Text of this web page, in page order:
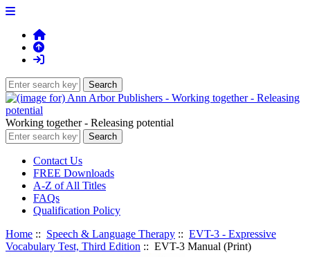
Working together - Releasing potential
Contact Us
FREE Downloads
A-Z of All Titles
FAQs
Qualification Policy
Home :: Speech & Language Therapy :: EVT-3 - Expressive
Vocabulary Test, Third Edition :: EVT-3 Manual (Print)